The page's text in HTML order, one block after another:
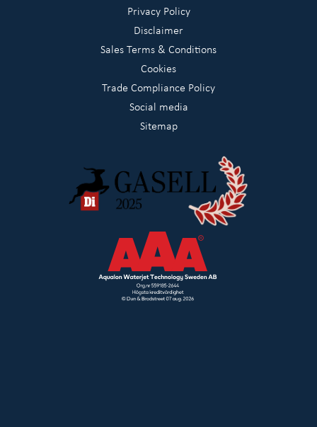
Privacy Policy
Disclaimer
Sales Terms & Conditions
Cookies
Trade Compliance Policy
Social media
Sitemap